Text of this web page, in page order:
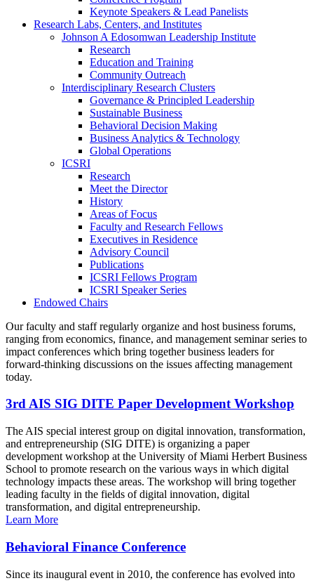
Keynote Speakers & Lead Panelists
Research Labs, Centers, and Institutes
Johnson A Edosomwan Leadership Institute
Research
Education and Training
Community Outreach
Interdisciplinary Research Clusters
Governance & Principled Leadership
Sustainable Business
Behavioral Decision Making
Business Analytics & Technology
Global Operations
ICSRI
Research
Meet the Director
History
Areas of Focus
Faculty and Research Fellows
Executives in Residence
Advisory Council
Publications
ICSRI Fellows Program
ICSRI Speaker Series
Endowed Chairs
Our faculty and staff regularly organize and host business forums,
ranging from economics, finance, and management seminar series to
impact conferences which bring together business leaders for
forward-thinking discussions on the issues affecting management
today.
3rd AIS SIG DITE Paper Development Workshop
The AIS special interest group on digital innovation, transformation,
and entrepreneurship (SIG DITE) is organizing a paper
development workshop at the University of Miami Herbert Business
School to promote research on the various ways in which digital
technology impacts these areas. The workshop will bring together
leading faculty in the fields of digital innovation, digital
transformation, and digital entrepreneurship.
Learn More
Behavioral Finance Conference
Since its inaugural event in 2010, the conference has evolved into